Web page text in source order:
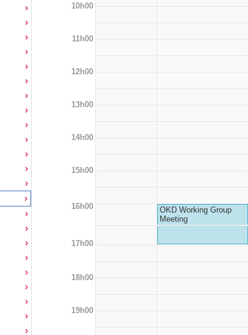
10h00
11h00
12h00
13h00
14h00
15h00
16h00
OKD Working Group
Meeting
17h00
18h00
19h00